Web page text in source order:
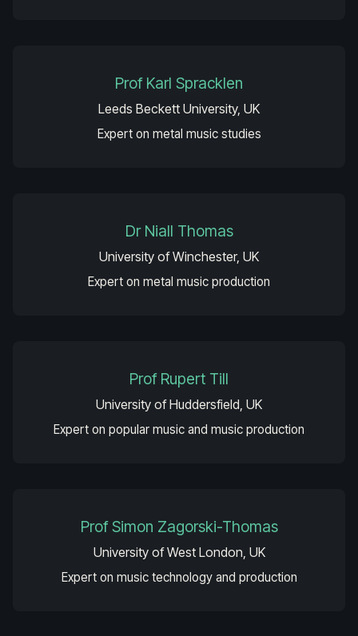
Prof Karl Spracklen
Leeds Beckett University, UK
Expert on metal music studies
Dr Niall Thomas
University of Winchester, UK
Expert on metal music production
Prof Rupert Till
University of Huddersfield, UK
Expert on popular music and music production
Prof Simon Zagorski-Thomas
University of West London, UK
Expert on music technology and production